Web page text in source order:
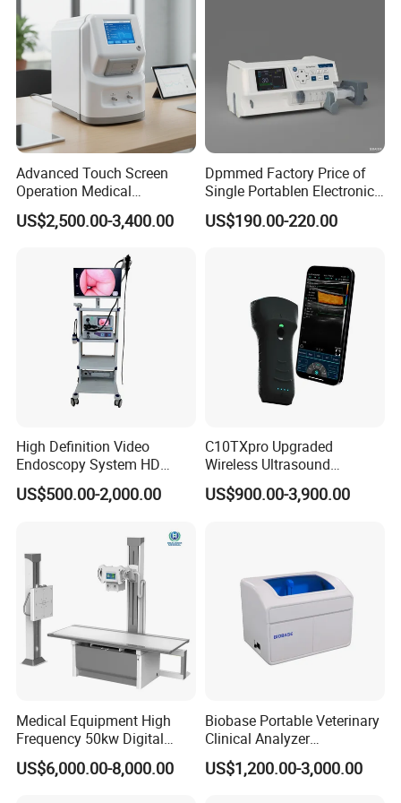
Advanced Touch Screen
Operation Medical
Instrument C13 Breath
Testing Ubt Test
US$2,500.00-3,400.00
Dpmmed Factory Price of
Single Portablen Electronic
Syringe Pumps Sp1
US$190.00-220.00
High Definition Video
Endoscopy System HD
Colonoscope Machine
Veterinary Gastroscope
US$500.00-2,000.00
C10TXpro Upgraded
Wireless Ultrasound
Scanner Dual-probes
Multipurpose Ultrasound
US$900.00-3,900.00
Medical Equipment High
Frequency 50kw Digital
Radiography Dr X Ray
Machine
US$6,000.00-8,000.00
Biobase Portable Veterinary
Clinical Analyzer
Biochemistry Analyzer
Complete with Reagents
US$1,200.00-3,000.00